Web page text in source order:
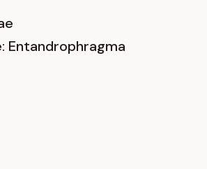
Entandrophragma